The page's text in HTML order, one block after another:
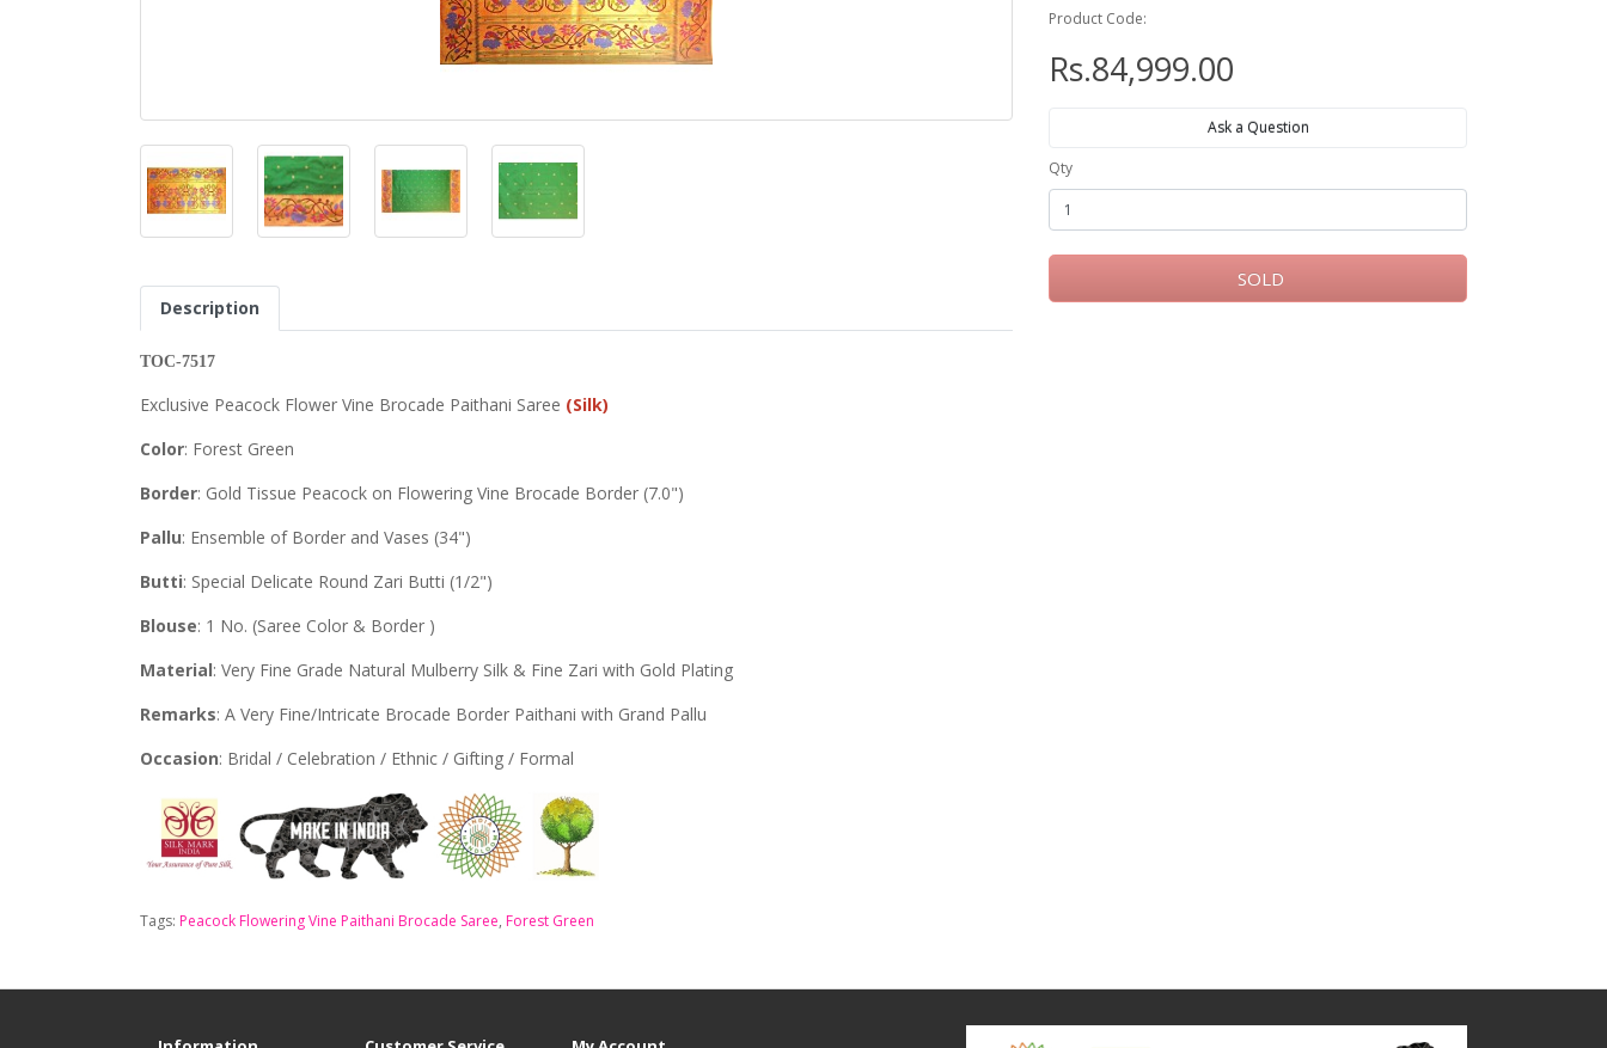
Description
TOC-7517
Exclusive Peacock Flower Vine Brocade Paithani Saree (Silk)
Color: Forest Green
Border: Gold Tissue Peacock on Flowering Vine Brocade Border (7.0")
Pallu: Ensemble of Border and Vases (34")
Butti: Special Delicate Round Zari Butti (1/2")
Blouse: 1 No. (Saree Color & Border )
Material: Very Fine Grade Natural Mulberry Silk & Fine Zari with Gold Plating
Remarks: A Very Fine/Intricate Brocade Border Paithani with Grand Pallu
Occasion: Bridal / Celebration / Ethnic / Gifting / Formal
Product Code:
Rs.84,999.00
Ask a Question
Qty
SOLD
Tags: Peacock Flowering Vine Paithani Brocade Saree, Forest Green